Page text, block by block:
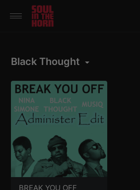
390719102332014
Black Thought
BREAK YOU OFF